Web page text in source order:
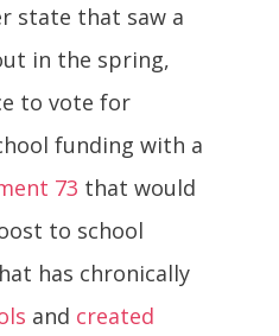
state that saw a
in the spring,
to vote for
funding with a
73 that would
to school
has chronically
and created